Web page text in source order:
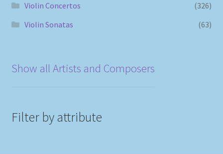
Violin Concertos
(326)
Violin Sonatas
(63)
Show all Artists and Composers
Filter by attribute